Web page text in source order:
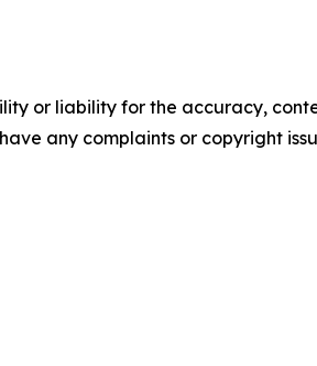
or liability for the accuracy,
any complaints or copyright